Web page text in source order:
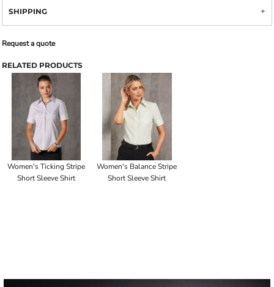
SHIPPING
Request a quote
RELATED PRODUCTS
Women's Ticking Stripe
Short Sleeve Shirt
Women's Balance Stripe
Short Sleeve Shirt